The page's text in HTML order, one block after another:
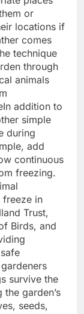
or
locations if
comes
technique
through
animals
In addition to
simple
during
add
continuous
freezing.
freeze in
Trust,
Birds, and
survive the
the garden’s
seeds,